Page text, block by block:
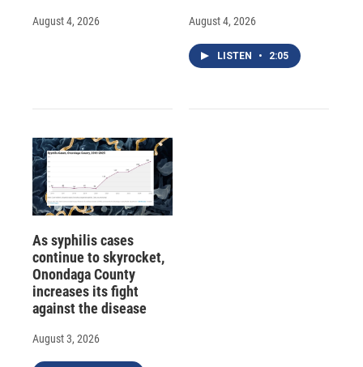
August 4, 2026 August 4, 2026
LISTEN • 2:05
As syphilis cases
continue to skyrocket,
Onondaga County
increases its fight
against the disease
August 3, 2026